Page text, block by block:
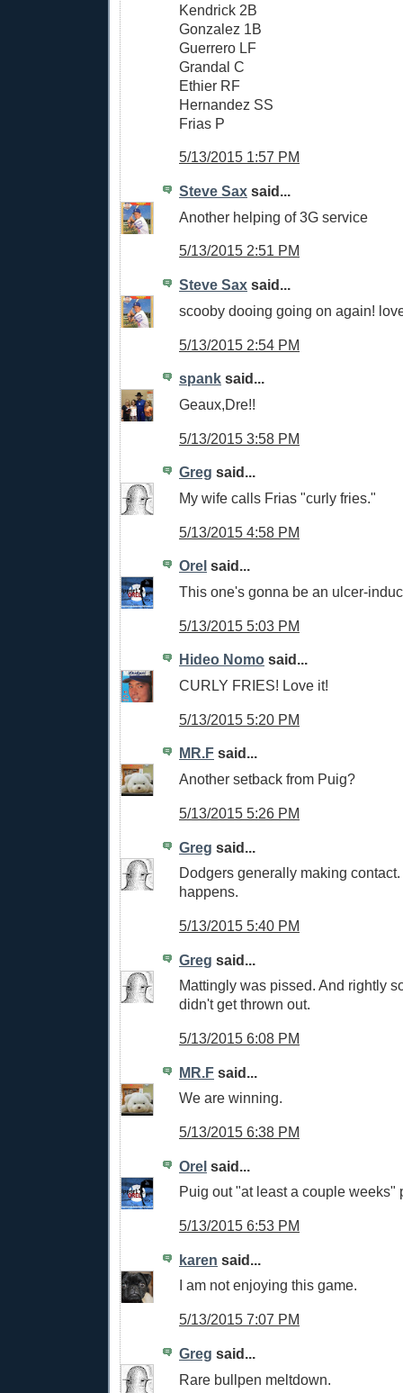
Kendrick 2B
Gonzalez 1B
Guerrero LF
Grandal C
Ethier RF
Hernandez SS
Frias P
5/13/2015 1:57 PM
Steve Sax said...
Another helping of 3G service
5/13/2015 2:51 PM
Steve Sax said...
scooby dooing going on again!
5/13/2015 2:54 PM
spank said...
Geaux,Dre!!
5/13/2015 3:58 PM
Greg said...
My wife calls Frias "curly fries."
5/13/2015 4:58 PM
Orel said...
This one's gonna be an ulcer-
5/13/2015 5:03 PM
Hideo Nomo said...
CURLY FRIES! Love it!
5/13/2015 5:20 PM
MR.F said...
Another setback from Puig?
5/13/2015 5:26 PM
Greg said...
Dodgers generally making
happens.
5/13/2015 5:40 PM
Greg said...
Mattingly was pissed. And rightly
didn't get thrown out.
5/13/2015 6:08 PM
MR.F said...
We are winning.
5/13/2015 6:38 PM
Orel said...
Puig out "at least a couple weeks"
5/13/2015 6:53 PM
karen said...
I am not enjoying this game.
5/13/2015 7:07 PM
Greg said...
Rare bullpen meltdown.